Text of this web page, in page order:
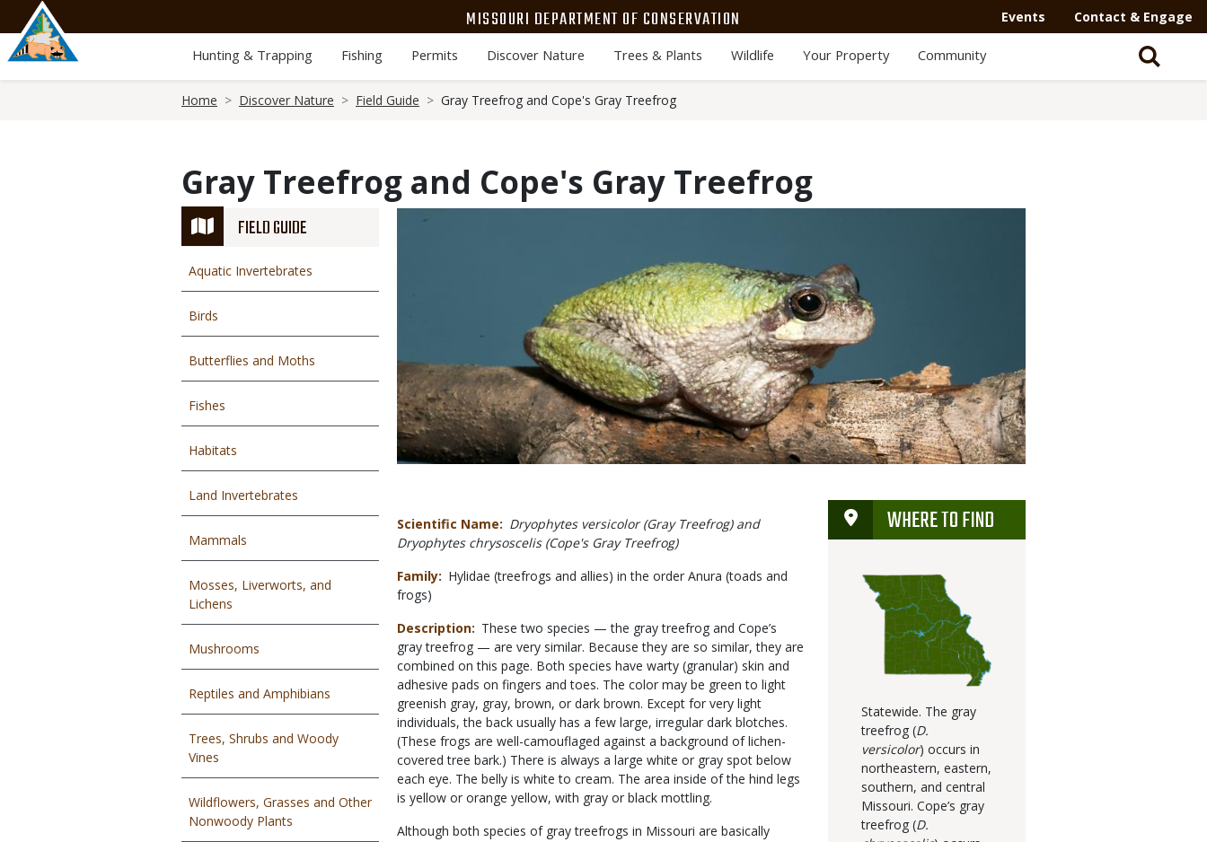
main
content
MISSOURI DEPARTMENT OF CONSERVATION Events Contact & Engage
Hunting & Trapping Fishing Permits Discover Nature Trees & Plants Wildlife Your Property Community
Home Discover Nature Field Guide Gray Treefrog and Cope's Gray Treefrog
Gray Treefrog and Cope's Gray Treefrog
FIELD GUIDE
Aquatic Invertebrates
Birds
Butterflies and Moths
Fishes
Habitats
Land Invertebrates
Mammals
Mosses, Liverworts, and
Lichens
Mushrooms
Reptiles and Amphibians
Trees, Shrubs and Woody
Vines
Wildflowers, Grasses and Other
Nonwoody Plants
Media
Scientific Name
Dryophytes versicolor (Gray Treefrog) and
Dryophytes chrysoscelis (Cope's Gray Treefrog)
Family
Hylidae (treefrogs and allies) in the order Anura (toads and
frogs)
Description
These two species — the gray treefrog and Cope’s
gray treefrog — are very similar. Because they are so similar, they are
combined on this page. Both species have warty (granular) skin and
adhesive pads on fingers and toes. The color may be green to light
greenish gray, gray, brown, or dark brown. Except for very light
individuals, the back usually has a few large, irregular dark blotches.
(These frogs are well-camouflaged against a background of lichen-
covered tree bark.) There is always a large white or gray spot below
each eye. The belly is white to cream. The area inside of the hind legs
is yellow or orange yellow, with gray or black mottling.
Although both species of gray treefrogs in Missouri are basically
WHERE TO FIND
Statewide. The gray
treefrog (D.
versicolor) occurs in
northeastern, eastern,
southern, and central
Missouri. Cope’s gray
treefrog (D.